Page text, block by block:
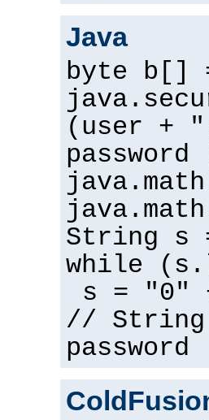
Java
byte b[]
(user +
String s
while
s = "0"
// String
password